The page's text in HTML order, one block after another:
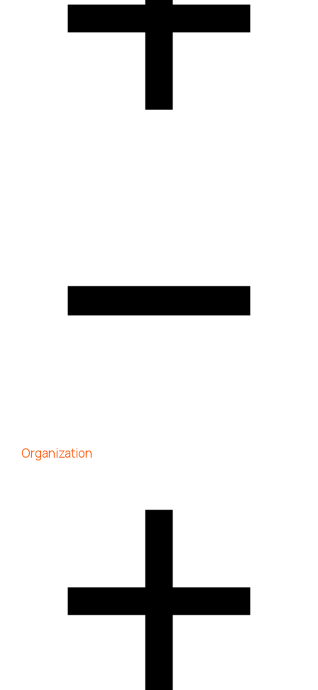
Organization